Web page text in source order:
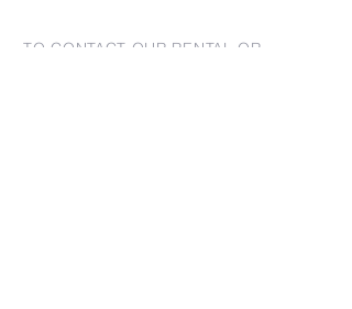
TO CONTACT OUR RENTAL OR